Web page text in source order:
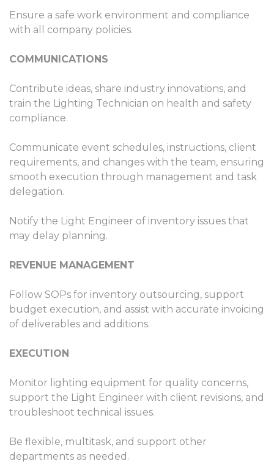
Ensure a safe work environment and compliance
with all company policies.
COMMUNICATIONS
Contribute ideas, share industry innovations, and
train the Lighting Technician on health and safety
compliance.
Communicate event schedules, instructions, client
requirements, and changes with the team, ensuring
smooth execution through management and task
delegation.
Notify the Light Engineer of inventory issues that
may delay planning.
REVENUE MANAGEMENT
Follow SOPs for inventory outsourcing, support
budget execution, and assist with accurate invoicing
of deliverables and additions.
EXECUTION
Monitor lighting equipment for quality concerns,
support the Light Engineer with client revisions, and
troubleshoot technical issues.
Be flexible, multitask, and support other
departments as needed.